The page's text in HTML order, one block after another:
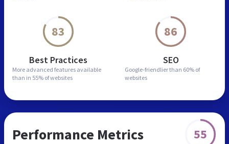
83
Best Practices
More advanced features available
than in 55% of websites
86
SEO
Google-friendlier than 60% of
websites
Performance Metrics 55